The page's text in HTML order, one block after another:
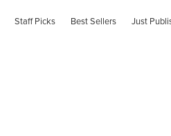
Staff Picks Best Sellers Just